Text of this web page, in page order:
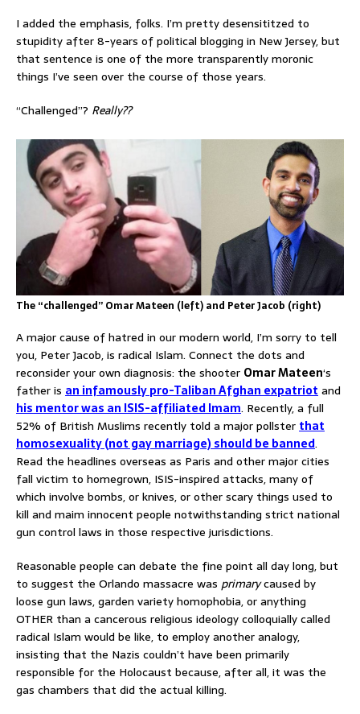
I added the emphasis, folks. I’m pretty desensititzed to
stupidity after 8-years of political blogging in New Jersey, but
that sentence is one of the more transparently moronic
things I’ve seen over the course of those years.
“Challenged”? Really??
The “challenged” Omar Mateen (left) and Peter Jacob (right)
A major cause of hatred in our modern world, I’m sorry to tell
you, Peter Jacob, is radical Islam. Connect the dots and
reconsider your own diagnosis: the shooter Omar Mateen‘s
father is an infamously pro-Taliban Afghan expatriot and
his mentor was an ISIS-affiliated Imam. Recently, a full
52% of British Muslims recently told a major pollster that
homosexuality (not gay marriage) should be banned.
Read the headlines overseas as Paris and other major cities
fall victim to homegrown, ISIS-inspired attacks, many of
which involve bombs, or knives, or other scary things used to
kill and maim innocent people notwithstanding strict national
gun control laws in those respective jurisdictions.
Reasonable people can debate the fine point all day long, but
to suggest the Orlando massacre was primarycaused by
loose gun laws, garden variety homophobia, or anything
OTHER than a cancerous religious ideology colloquially called
radical Islam would be like, to employ another analogy,
insisting that the Nazis couldn’t have been primarily
responsible for the Holocaust because, after all, it was the
gas chambers that did the actual killing.